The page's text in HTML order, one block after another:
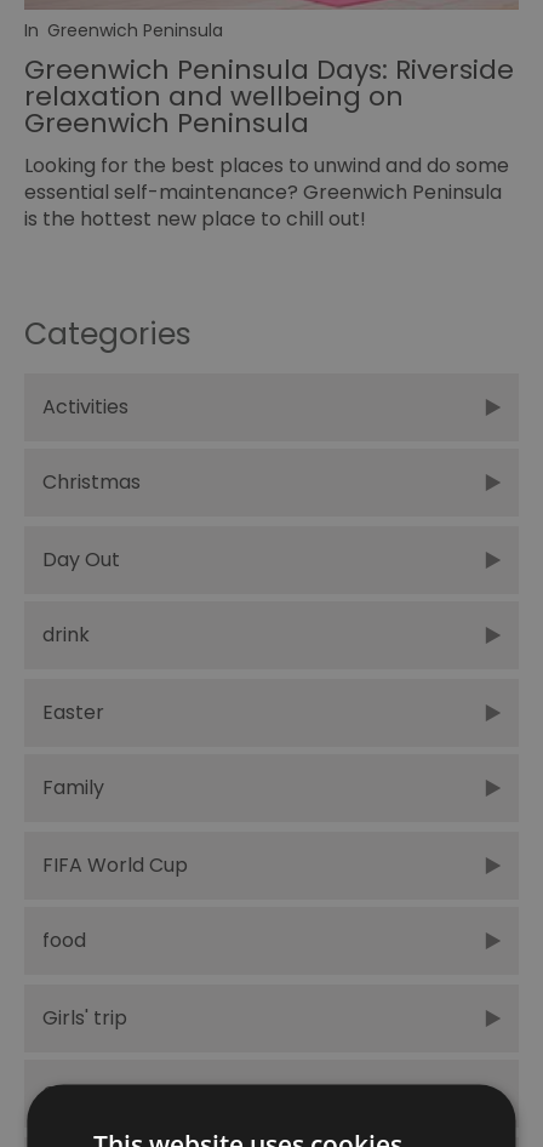
In Greenwich Peninsula
Greenwich Peninsula Days: Riverside
relaxation and wellbeing on
Greenwich Peninsula
Looking for the best places to unwind and do some
essential self-maintenance? Greenwich Peninsula
is the hottest new place to chill out!
Categories
Activities
Christmas
Day Out
drink
Easter
Family
FIFA World Cup
food
Girls' trip
Greenwich Peninsula